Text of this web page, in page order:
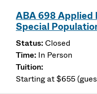
ABA 698 Applied
Special
Closed
In Person
Starting at $655